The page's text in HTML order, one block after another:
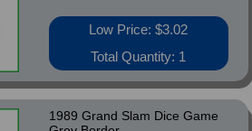
Low Price: $3.02
Total Quantity: 1
1989 Grand Slam Dice Game